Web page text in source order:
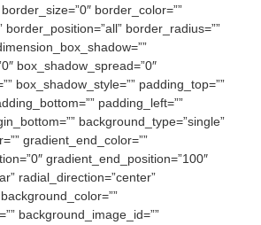
border_color=””
border_position=”all” border_radius=””
box_shadow_spread=”0″
box_shadow_style=”” padding_top=””
padding_left=””
background_type=”single”
gradient_end_color=””
gradient_end_position=”100″
radial_direction=”center”
background_image_id=””